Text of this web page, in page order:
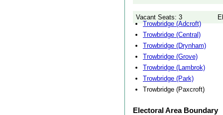
Vacant Seats: 3
Trowbridge (Adcroft)
Trowbridge (Central)
Trowbridge (Drynham)
Trowbridge (Grove)
Trowbridge (Lambrok)
Trowbridge (Park)
Trowbridge (Paxcroft)
Electoral Area Boundary